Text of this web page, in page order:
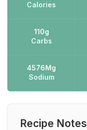
Calories
110g
Carbs
4576Mg
Sodium
Recipe Notes